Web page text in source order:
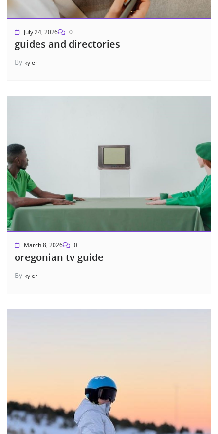
July 24, 2026 0
guides and directories
By kyler
March 8, 2026 0
oregonian tv guide
By kyler